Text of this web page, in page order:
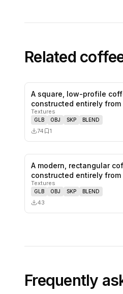
Related
A square, low-profile
constructed entirely
Textures
GLB OBJ SKP BLEND
74 1
A modern, rectangular
constructed entirely
Textures
GLB OBJ SKP BLEND
43
Frequently